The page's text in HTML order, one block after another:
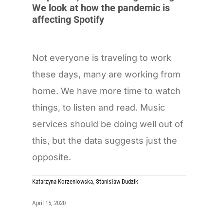
We look at how the pandemic is
affecting Spotify
Not everyone is traveling to work
these days, many are working from
home. We have more time to watch
things, to listen and read. Music
services should be doing well out of
this, but the data suggests just the
opposite.
Katarzyna Korzeniowska, Stanisław Dudzik
April 15, 2020